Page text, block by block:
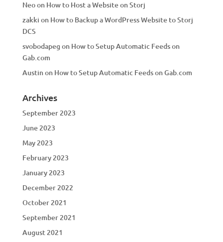
Neoon How to Host a Website on Storj
zakki on How to Backup a WordPress Website to Storj
DCS
svobodapeg on How to Setup Automatic Feeds on
Gab.com
Austinon How to Setup Automatic Feeds on Gab.com
Archives
September 2023
June 2023
May 2023
February 2023
January 2023
December 2022
October 2021
September 2021
August 2021